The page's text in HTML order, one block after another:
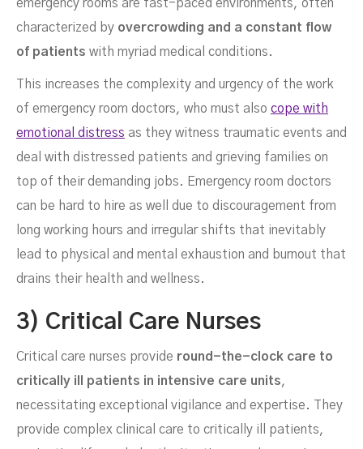
emergency rooms are fast-paced environments, often
characterized by overcrowding and a constant flow
of patients with myriad medical conditions.
This increases the complexity and urgency of the work
of emergency room doctors, who must also cope with
emotional distress as they witness traumatic events and
deal with distressed patients and grieving families on
top of their demanding jobs. Emergency room doctors
can be hard to hire as well due to discouragement from
long working hours and irregular shifts that inevitably
lead to physical and mental exhaustion and burnout that
drains their health and wellness.
3) Critical Care Nurses
Critical care nurses provide round-the-clock care to
critically ill patients in intensive care units,
necessitating exceptional vigilance and expertise. They
provide complex clinical care to critically ill patients,